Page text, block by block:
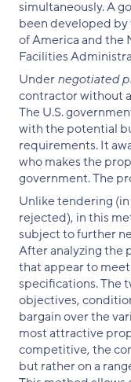
simultaneously. A
been developed
of America and the
Facilities
Undernegotiated
contractor without
The U.S.
with the potential
requirements. It
who makes the
government. The
Unlike tendering
rejected), in this
subject to further
After analyzing the
that appear to
specifications. The
objectives,
bargain over the
most attractive
competitive, the
but rather on a